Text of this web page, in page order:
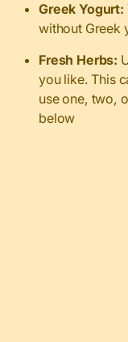
Greek Yogurt:
without Greek
Fresh Herbs:
you like. This
use one, two,
below